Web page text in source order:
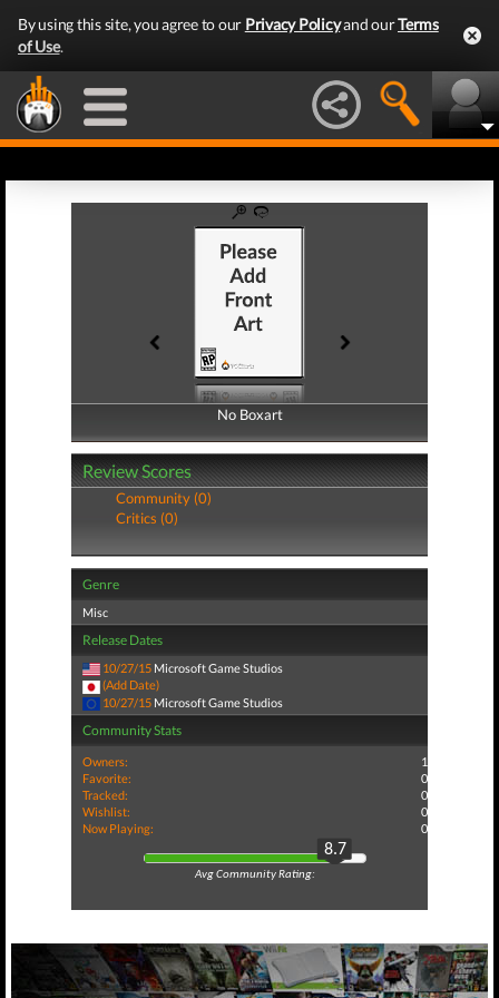
By using this site, you agree to our Privacy Policyand ourTerms
of Use.
No Boxart
No Boxart
Review Scores
Community (0)
Critics (0)
Genre
Misc
Release Dates
10/27/15 Microsoft Game Studios
(Add Date)
10/27/15 Microsoft Game Studios
Community Stats
Owners:
1
Favorite:
0
Tracked:
0
Wishlist:
0
Now Playing:
0
8.7
Avg Community Rating: